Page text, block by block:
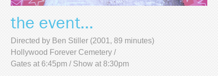
the event...
Directed by Ben Stiller (2001, 89 minutes)
Hollywood Forever Cemetery /
Gates at 6:45pm / Show at 8:30pm